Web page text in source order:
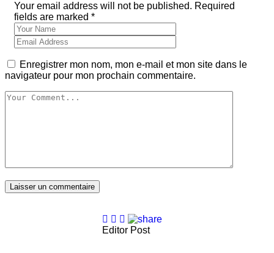
Your email address will not be published. Required
fields are marked *
Enregistrer mon nom, mon e-mail et mon site dans le
navigateur pour mon prochain commentaire.
Laisser un commentaire
Editor Post